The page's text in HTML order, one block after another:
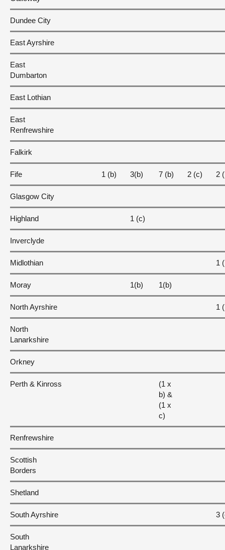
Dundee City
East Ayrshire
East
Dumbarton
East Lothian
East
Renfrewshire
Falkirk
Fife 1 (b) 3(b) 7 (b) 2 (c) 2
Glasgow City
Highland 1 (c)
Inverclyde
Midlothian 1
Moray 1(b) 1(b)
North Ayrshire 1
North
Lanarkshire
Orkney
Perth & Kinross
(1 x
b) &
(1 x
c)
Renfrewshire
Scottish
Borders
Shetland
South Ayrshire 3
South
Lanarkshire